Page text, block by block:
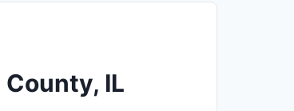
IL